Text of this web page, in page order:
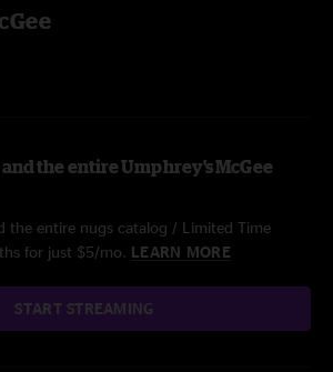
the entire Umphrey's McGee
the entire nugs catalog / Limited Time
for just $5/mo. LEARN MORE
START STREAMING